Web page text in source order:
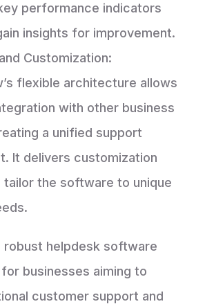
performance indicators
insights for improvement.
Customization:
flexible architecture allows
with other business
a unified support
It delivers customization
tailor the software to unique
robust helpdesk software
businesses aiming to
customer support and